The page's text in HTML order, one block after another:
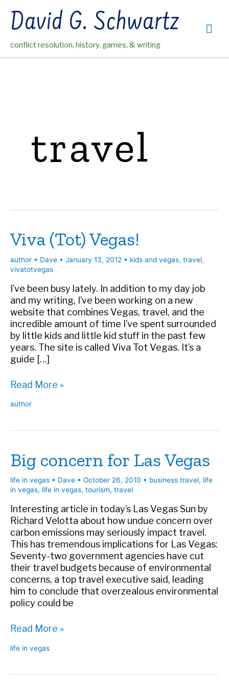
contentDavid G. Schwartz
conflict resolution, history, games, & writing
travel
Viva (Tot) Vegas!
author • Dave • January 13, 2012 • kids and vegas, travel,
vivatotvegas
I’ve been busy lately. In addition to my day job
and my writing, I’ve been working on a new
website that combines Vegas, travel, and the
incredible amount of time I’ve spent surrounded
by little kids and little kid stuff in the past few
years. The site is called Viva Tot Vegas. It’s a
guide […]
Viva
Vegas!
Read More »
author
Big concern for Las Vegas
life in vegas • Dave • October 26, 2010 • business travel, life
in vegas, life in vegas, tourism, travel
Interesting article in today’s Las Vegas Sun by
Richard Velotta about how undue concern over
carbon emissions may seriously impact travel.
This has tremendous implications for Las Vegas:
Seventy-two government agencies have cut
their travel budgets because of environmental
concerns, a top travel executive said, leading
him to conclude that overzealous environmental
policy could be
Big
for
Vegas
Read More »
life in vegas